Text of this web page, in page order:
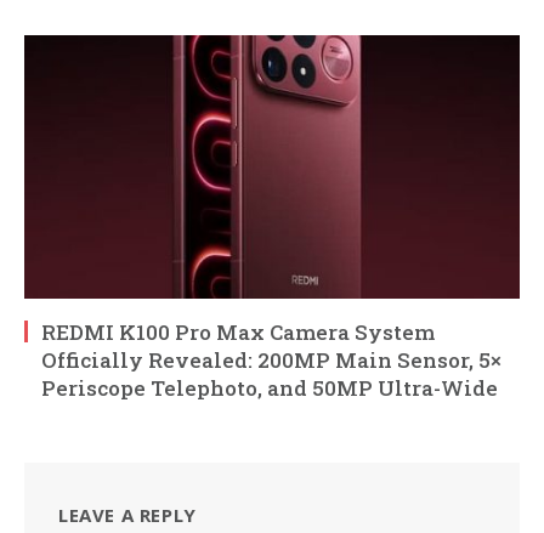
REDMI K100 Pro Max Camera System
Officially Revealed: 200MP Main Sensor, 5×
Periscope Telephoto, and 50MP Ultra-Wide
LEAVE A REPLY